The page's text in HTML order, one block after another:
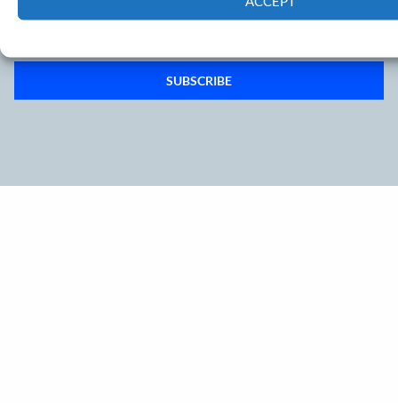
SUBSCRIBE